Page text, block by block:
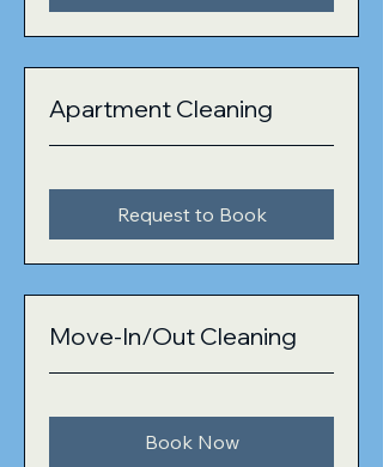
Apartment Cleaning
Request to Book
Move-In/Out Cleaning
Book Now